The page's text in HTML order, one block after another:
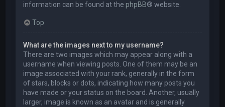
information can be found at the phpBB® website.
Top
What are the images next to my username?
There are two images which may appear along with a
username when viewing posts. One of them may be an
image associated with your rank, generally in the form
of stars, blocks or dots, indicating how many posts you
have made or your status on the board. Another, usually
larger, image is known as an avatar and is generally